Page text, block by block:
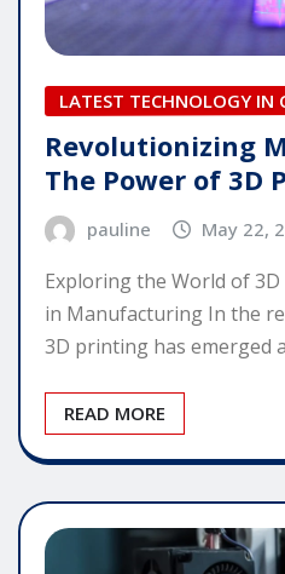
LATEST TECHNOLOGY IN
Revolutionizing
The Power of 3D
pauline May 22,
Exploring the World of
in Manufacturing In the
3D printing has emerged
READ MORE